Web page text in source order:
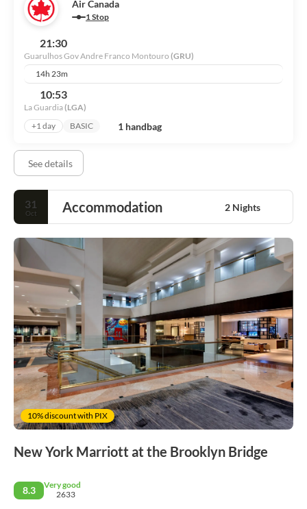
Air Canada
1 Stop
21:30
Guarulhos Gov Andre Franco Montouro (GRU)
14h 23m
10:53
La Guardia(LGA)
+1 day
BASIC 1 handbag
See details
31
Oct Accommodation 2 Nights
10% discount with PIX
New York Marriott at the Brooklyn Bridge
8.3
Very good
2633